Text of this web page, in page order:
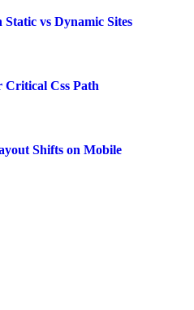
Static vs Dynamic Sites
Critical Css Path
Shifts on Mobile